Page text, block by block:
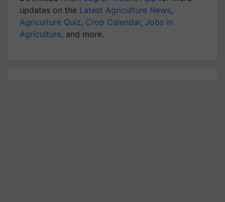
updates on the Latest Agriculture News,
Agriculture Quiz, Crop Calendar, Jobs in
Agriculture, and more.